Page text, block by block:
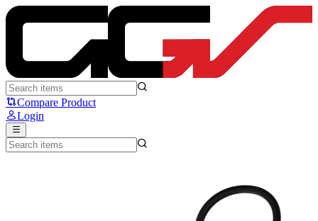
Fantech HC101 - Converter USB Hub Type C 10-in-1 - Fantech
Compare Product
Login